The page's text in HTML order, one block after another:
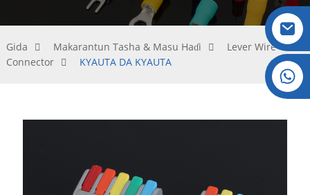
Gida Makarantun Tasha & Masu Haɗi
Lever Wire
Connector
KYAUTA DA KYAUTA